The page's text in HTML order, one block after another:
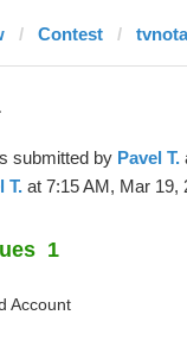
Contest
submitted by Pavel T.
T. at 7:15 AM, Mar 19,
1
Account